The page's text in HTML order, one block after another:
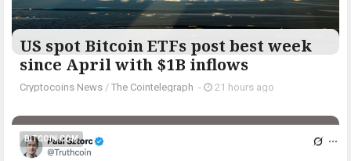
US spot Bitcoin ETFs post best week
since April with $1B inflows
Cryptocoins News / The Cointelegraph ​ - 21 hours ago
BITCOIN.COM